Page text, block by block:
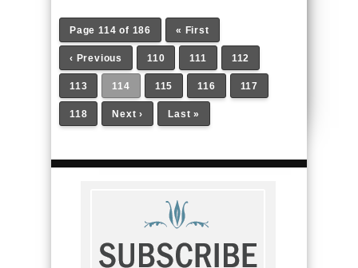
Page 114 of 186 « First
‹ Previous 110 111 112
113 114 115 116 117
118 Next › Last »